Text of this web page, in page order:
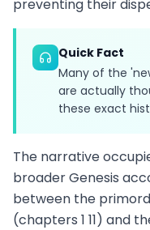
preventing their
Quick Fact
Many of the
are actually
these exact
The narrative
broader Genesis
between the
(chapters 1 11) and